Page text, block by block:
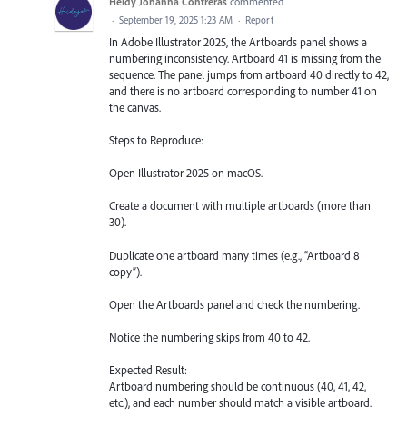
· September 19, 2025 1:23 AM · Report
In Adobe Illustrator 2025, the Artboards panel shows a
numbering inconsistency. Artboard 41 is missing from the
sequence. The panel jumps from artboard 40 directly to 42,
and there is no artboard corresponding to number 41 on
the canvas.
Steps to Reproduce:
Open Illustrator 2025 on macOS.
Create a document with multiple artboards (more than
30).
Duplicate one artboard many times (e.g., “Artboard 8
copy”).
Open the Artboards panel and check the numbering.
Notice the numbering skips from 40 to 42.
Expected Result:
Artboard numbering should be continuous (40, 41, 42,
etc.), and each number should match a visible artboard.